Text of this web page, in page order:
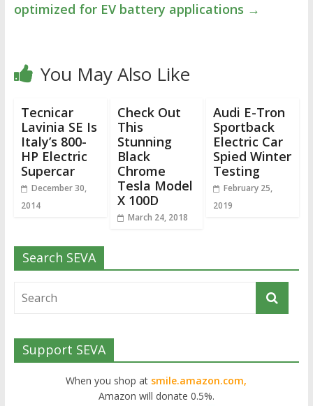
optimized for EV battery applications →
You May Also Like
Tecnicar
Lavinia SE Is
Italy’s 800-
HP Electric
Supercar
December 30,
2014
Check Out
This
Stunning
Black
Chrome
Tesla Model
X 100D
March 24, 2018
Audi E-Tron
Sportback
Electric Car
Spied Winter
Testing
February 25,
2019
Search SEVA
Support SEVA
When you shop at smile.amazon.com,
Amazon will donate 0.5%.